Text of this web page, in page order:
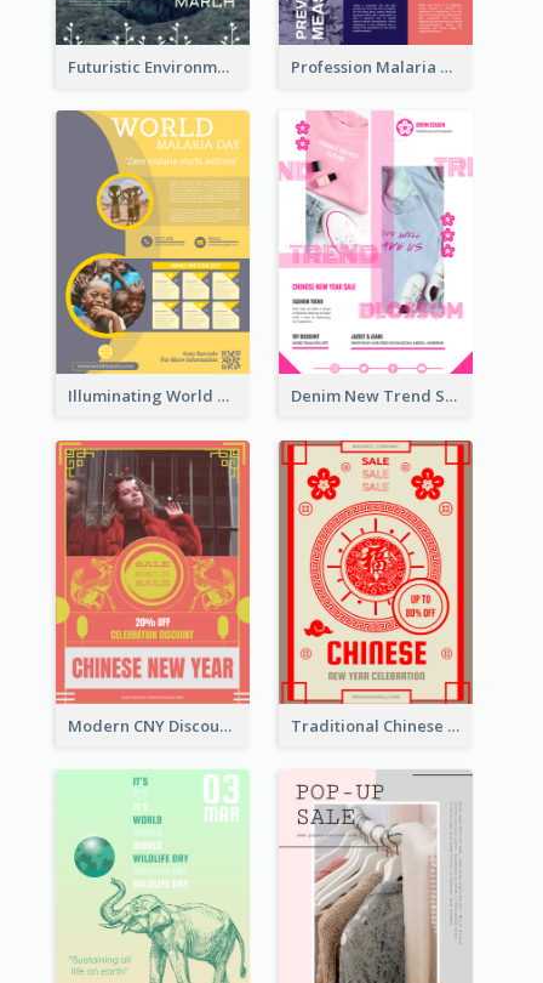
Futuristic Environmentally Friendly Messages Poster Design Profession Malaria Prevention Poster Design
Illuminating World Malaria Day Promotion Poster Design Denim New Trend Sale Poster
Modern CNY Discount Poster Design Traditional Chinese New Year Promotional Designs